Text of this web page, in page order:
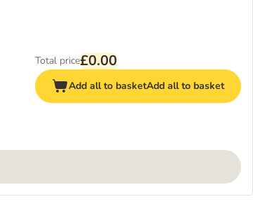
Total price£0.00
Add all to basketAdd all to basket